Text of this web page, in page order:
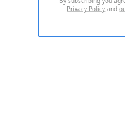
Privacy Policy and